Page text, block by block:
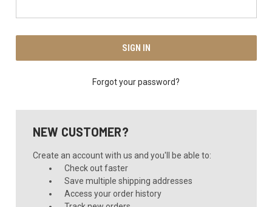
Forgot your password?
NEW CUSTOMER?
Create an account with us and you'll be able to:
Check out faster
Save multiple shipping addresses
Access your order history